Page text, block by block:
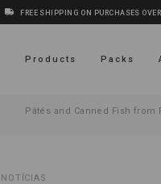
FREE SHIPPING ON PURCHASES
Products Packs
Pâtés and Canned Fish from
NOTÍCIAS